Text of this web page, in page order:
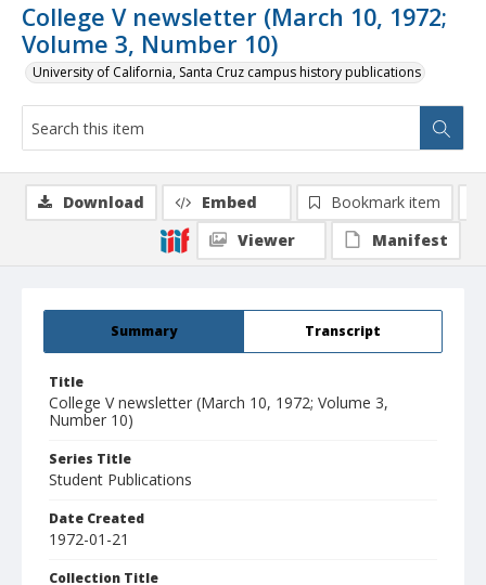
College V newsletter (March 10, 1972;
Volume 3, Number 10)
University of California, Santa Cruz campus history publications
Summary Transcript
Title
College V newsletter (March 10, 1972; Volume 3,
Number 10)
Series Title
Student Publications
Date Created
1972-01-21
Collection Title
Download Embed
Bookmark item
Viewer
Manifest